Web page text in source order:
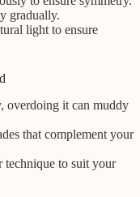
gradually.
light to ensure
overdoing it can muddy
that complement your
technique to suit your